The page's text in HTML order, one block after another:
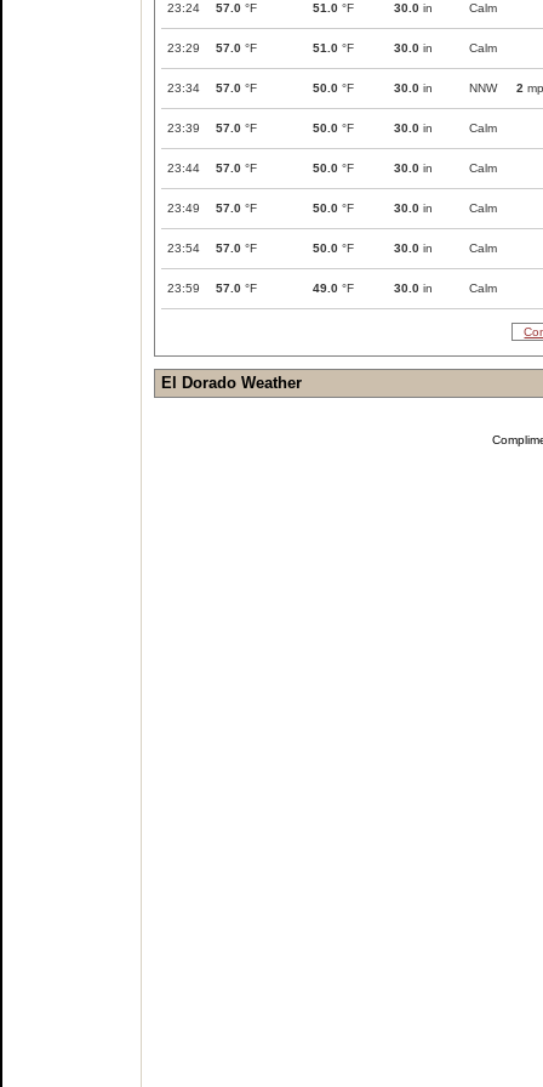
23:24 57.0 °F 51.0 °F 30.0 in Calm
23:29 57.0 °F 51.0 °F 30.0 in Calm
23:34 57.0 °F 50.0 °F 30.0 in NNW 2
23:39 57.0 °F 50.0 °F 30.0 in Calm
23:44 57.0 °F 50.0 °F 30.0 in Calm
23:49 57.0 °F 50.0 °F 30.0 in Calm
23:54 57.0 °F 50.0 °F 30.0 in Calm
23:59 57.0 °F 49.0 °F 30.0 in Calm
El Dorado Weather